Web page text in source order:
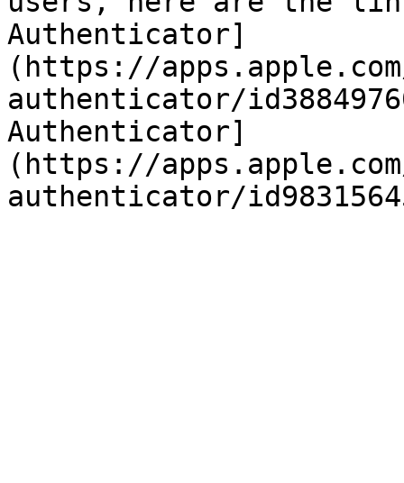
Authenticator]
(https://
authenticator/
Authenticator]
(https://